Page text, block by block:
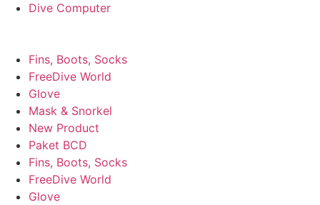
Dive Computer
Fins, Boots, Socks
FreeDive World
Glove
Mask & Snorkel
New Product
Paket BCD
Fins, Boots, Socks
FreeDive World
Glove